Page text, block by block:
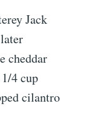
Jack
cheddar
4 cup
cilantro